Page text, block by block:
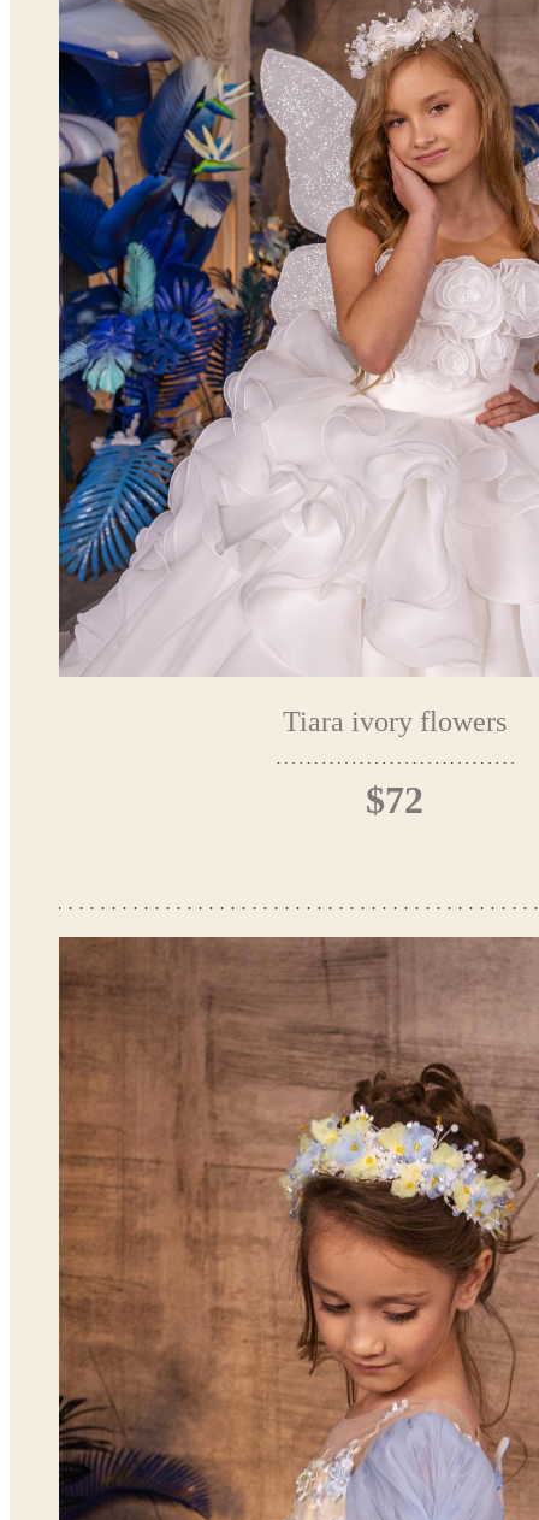
Tiara ivory flowers
$72